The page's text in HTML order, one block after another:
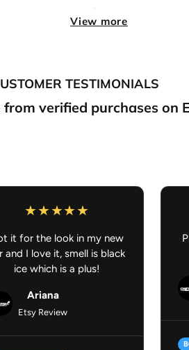
UV Resistant,
Express your fandom
road, at the desk, or
View more
TESTIMONIALS
verified purchases on
it for the look in my new
and I love it, smell is black
ice which is a plus!
Ariana
Etsy Review